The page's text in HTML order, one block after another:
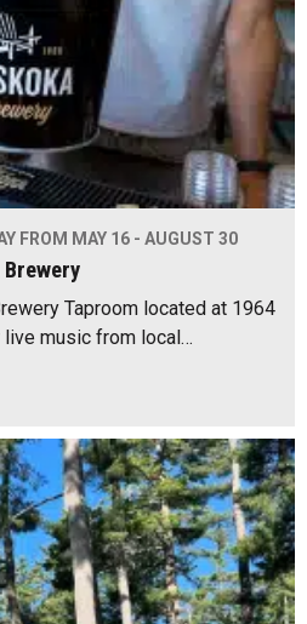
FROM MAY 16 - AUGUST 30
Taproom located at 1964
live music from local…